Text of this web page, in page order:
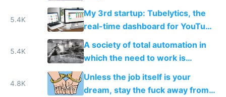
5.4K
My 3rd startup: Tubelytics, the
real-time dashboard for YouTube
publishers
5.4K
A society of total automation in
which the need to work is
replaced with a nomadic life of
creative play
4.8K
Unless the job itself is your
dream, stay the fuck away from